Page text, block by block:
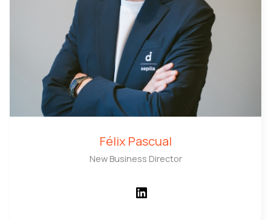
Félix Pascual
New Business Director
LinkedIn